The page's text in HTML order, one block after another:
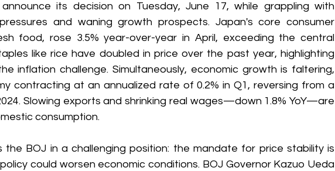
its decision on Tuesday, June 17, while grappling with
and waning growth prospects. Japan's core consumer
food, rose 3.5% year-over-year in April, exceeding the central
like rice have doubled in price over the past year, highlighting
inflation challenge. Simultaneously, economic growth is faltering,
contracting at an annualized rate of 0.2% in Q1, reversing from a
Slowing exports and shrinking real wages—down 1.8% YoY—are
consumption.
the BOJ in a challenging position: the mandate for price stability is
could worsen economic conditions. BOJ Governor Kazuo Ueda